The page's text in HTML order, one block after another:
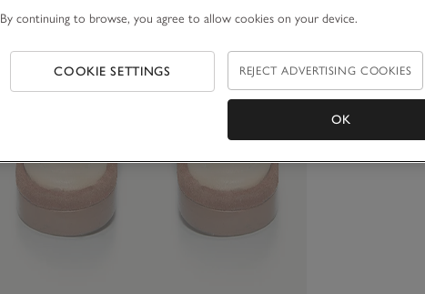
By continuing to browse, you agree to allow cookies on your device.
COOKIE SETTINGS REJECT ADVERTISING COOKIES
OK